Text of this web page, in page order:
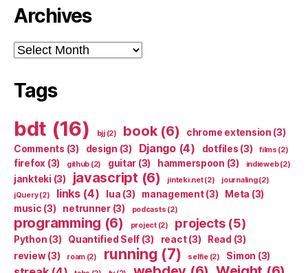
Archives
Archives
Tags
bdt (16) bjj(2) book(6) chrome extension (3)
Comments (3) design (3) Django(4) dotfiles (3) films (2)
firefox (3) github (2) guitar (3) hammerspoon (3) indieweb(2)
jankteki (3) javascript (6) jinteki.net(2) journaling(2)
jQuery(2) links(4) lua (3) management(3) Meta (3)
music (3) netrunner(3) podcasts (2)
programming (6) project(2) projects(5)
Python (3) Quantified Self (3) react(3) Read (3)
review(3) roam(2) running (7) selfie(2) Simon (3)